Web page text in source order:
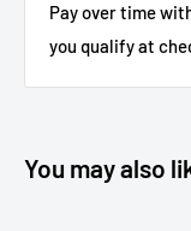
Pay over time
you qualify at
You may also